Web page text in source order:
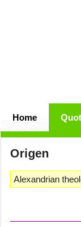
Home
Origen
Alexandrian